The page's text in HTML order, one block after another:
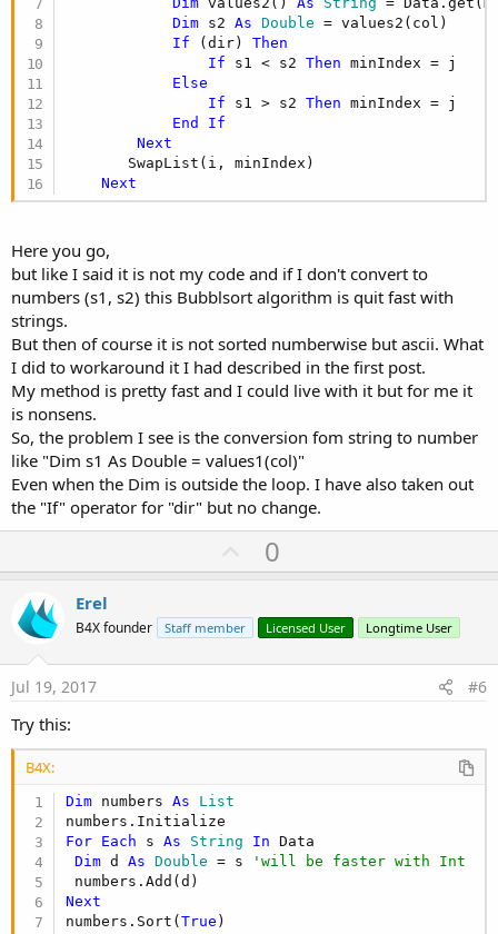
Dim s2 As Double = values2(col)
If (dir) Then
If s1 < s2 Then minIndex = j
Else
If s1 > s2 Then minIndex = j
End
If
Next
       SwapList(i, minIndex)
Next
Here you go,
but like I said it is not my code and if I don't convert to
numbers (s1, s2) this Bubblsort algorithm is quit fast with
strings.
But then of course it is not sorted numberwise but ascii. What
I did to workaround it I had described in the first post.
My method is pretty fast and I could live with it but for me it
is nonsens.
So, the problem I see is the conversion fom string to number
like "Dim s1 As Double = values1(col)"
Even when the Dim is outside the loop. I have also taken out
the "If" operator for "dir" but no change.
U
p
o
t
0
Erel
B4X founder Staff member Licensed User Longtime User
Jul 19, 2017 #6
Try this:
B4X:
Dim numbers As List
For Each s As String In Data
Dim d As Double = s
'will be faster with Int
Next
numbers.Sort(True )